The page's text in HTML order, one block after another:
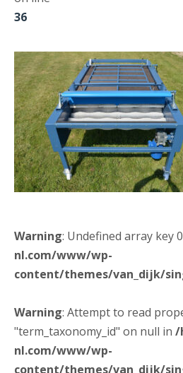
36
Warning: Undefined array key
nl.com/www/wp-
content/themes/van_dijk/
Warning: Attempt to read
"term_taxonomy_id" on null in /
nl.com/www/wp-
content/themes/van_dijk/